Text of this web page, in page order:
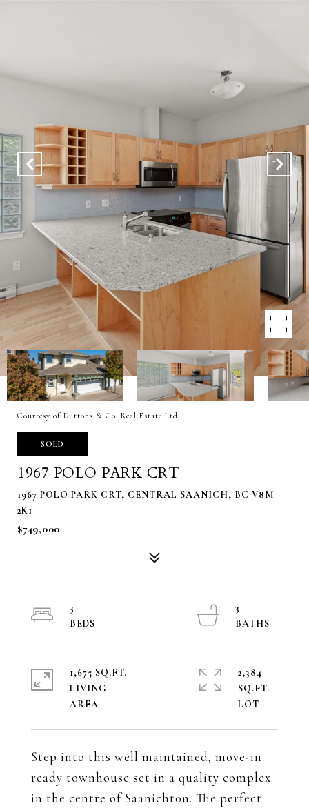
Courtesy of Duttons & Co. Real Estate Ltd
SOLD
1967 POLO PARK CRT
1967 POLO PARK CRT, CENTRAL SAANICH, BC V8M
2K1
$749,000
Step into this well maintained, move-in
ready townhouse set in a quality complex
in the centre of Saanichton. The perfect
3
3
1,675 SQ.FT.
LIVING
2,384
SQ.FT.